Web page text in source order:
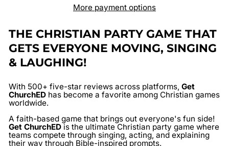
More payment options
THE CHRISTIAN PARTY GAME THAT
GETS EVERYONE MOVING, SINGING
& LAUGHING!
With 500+ five-star reviews across platforms, Get
ChurchED has become a favorite among Christian games
worldwide.
A faith-based game that brings out everyone's fun side!
Get ChurchED is the ultimate Christian party game where
teams compete through singing, acting, and explaining
their way through Bible-inspired prompts.